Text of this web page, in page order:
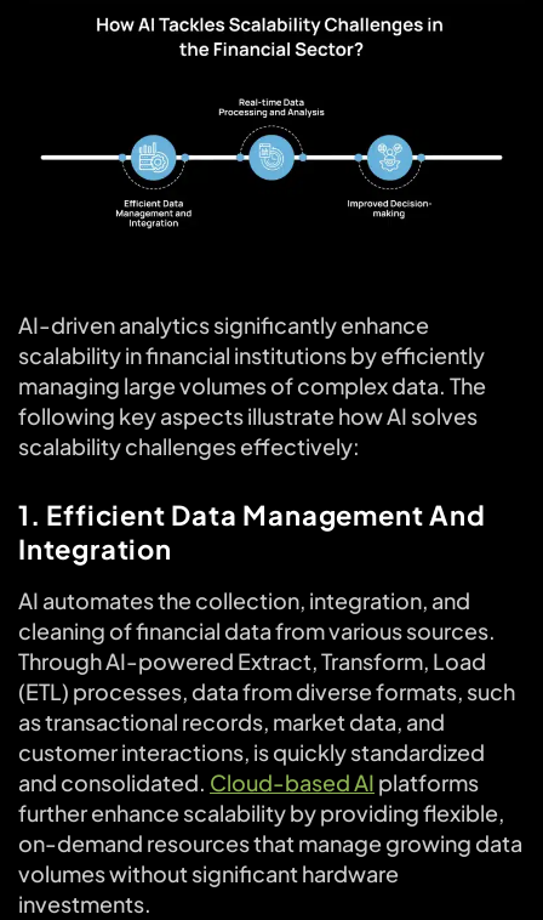
AI-driven analytics significantly enhance
scalability in financial institutions by efficiently
managing large volumes of complex data. The
following key aspects illustrate how AI solves
scalability challenges effectively:
1. Efficient Data Management And
Integration
AI automates the collection, integration, and
cleaning of financial data from various sources.
Through AI-powered Extract, Transform, Load
(ETL) processes, data from diverse formats, such
as transactional records, market data, and
customer interactions, is quickly standardized
and consolidated. Cloud-based AI platforms
further enhance scalability by providing flexible,
on-demand resources that manage growing data
volumes without significant hardware
investments.